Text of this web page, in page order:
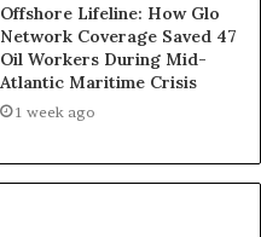
Offshore Lifeline: How Glo
Network Coverage Saved 47
Oil Workers During Mid-
Atlantic Maritime Crisis
1 week ago